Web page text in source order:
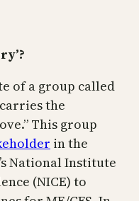
of a group called
the
This group
in the
National Institute
(NICE) to